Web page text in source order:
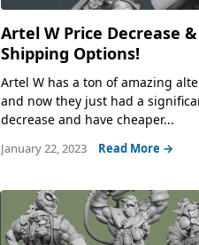
Artel W Price Decrease
Shipping Options!
Artel W has a ton of amazing
and now they just had a
decrease and have cheaper...
January 22, 2023 Read More →